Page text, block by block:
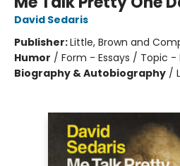
David Sedaris
Publisher:Little, Brown and
Humor / Form - Essays / Topic -
Biography & Autobiography /